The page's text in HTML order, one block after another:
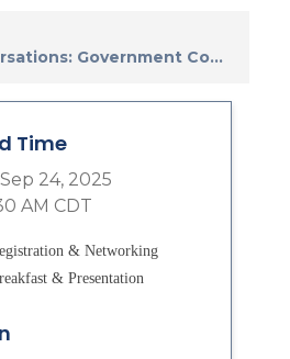
Government Co...
Time
24, 2025
AM CDT
& Networking
& Presentation